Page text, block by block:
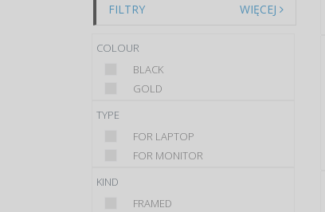
FILTRY WIĘCEJ
COLOUR
BLACK
GOLD
TYPE
FOR LAPTOP
FOR MONITOR
KIND
FRAMED